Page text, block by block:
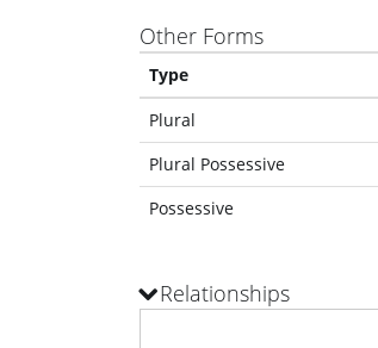
Other Forms
Type
Plural
Plural Possessive
Possessive
Relationships